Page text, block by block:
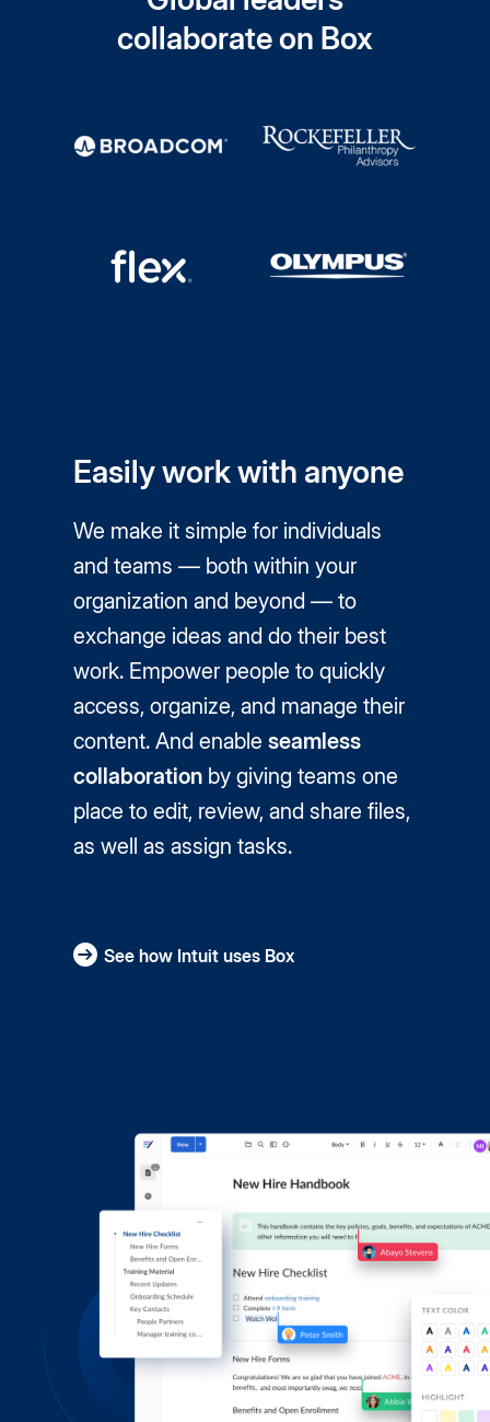
collaborate on Box
Easily work with anyone
We make it simple for individuals
and teams — both within your
organization and beyond — to
exchange ideas and do their best
work. Empower people to quickly
access, organize, and manage their
content. And enableseamless
collaboration by giving teams one
place to edit, review, and share files,
as well as assign tasks.
See how Intuit uses Box